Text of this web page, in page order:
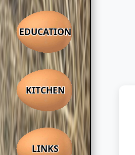
EDUCATION
KITCHEN
LINKS